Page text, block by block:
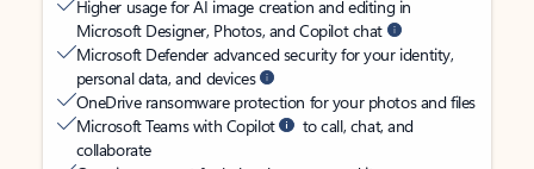
Higher usage for AI image creation and editing in
Microsoft Designer, Photos, and Copilot chat
Microsoft Defender advanced security for your identity,
personal data, and devices
OneDrive ransomware protection for your photos and files
Microsoft Teams with Copilot
to call, chat, and
collaborate